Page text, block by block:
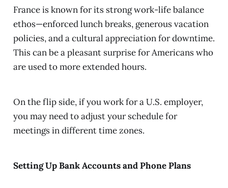
France is known for its strong work-life balance
ethos—enforced lunch breaks, generous vacation
policies, and a cultural appreciation for downtime.
This can be a pleasant surprise for Americans who
are used to more extended hours.
On the flip side, if you work for a U.S. employer,
you may need to adjust your schedule for
meetings in different time zones.
Setting Up Bank Accounts and Phone Plans